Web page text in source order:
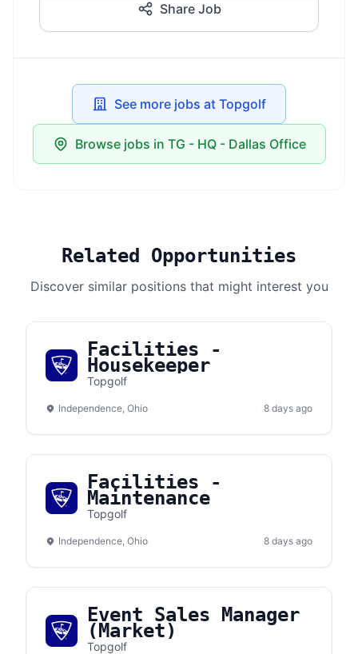
Share Job
See more jobs at Topgolf
Browse jobs in TG - HQ - Dallas Office
Related Opportunities
Discover similar positions that might interest you
Facilities -
Housekeeper
Topgolf
Independence, Ohio 8 days ago
Facilities -
Maintenance
Topgolf
Independence, Ohio 8 days ago
Event Sales Manager
(Market)
Topgolf